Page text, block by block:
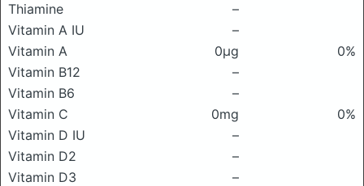
Thiamine
–
Vitamin A IU
–
Vitamin A
0μg
0%
Vitamin B12
–
Vitamin B6
–
Vitamin C
0mg
0%
Vitamin D IU
–
Vitamin D2
–
Vitamin D3
–